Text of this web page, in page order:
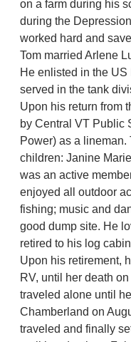
on a farm during his
during the
worked hard and
Tom married Arlene
He enlisted in the
served in the tank
Upon his return from
by Central VT Public
Power) as a lineman.
children: Janine
was an active
enjoyed all outdoor
fishing; music and
good dump site. He
retired to his log
Upon his retirement,
RV, until her death
traveled alone until
Chamberland on
traveled and finally